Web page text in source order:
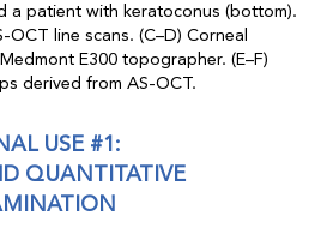
a patient with keratoconus (bottom).
OCT line scans. (C–D) Corneal
E300 topographer. (E–F)
derived from AS-OCT.
USE #1:
QUANTITATIVE